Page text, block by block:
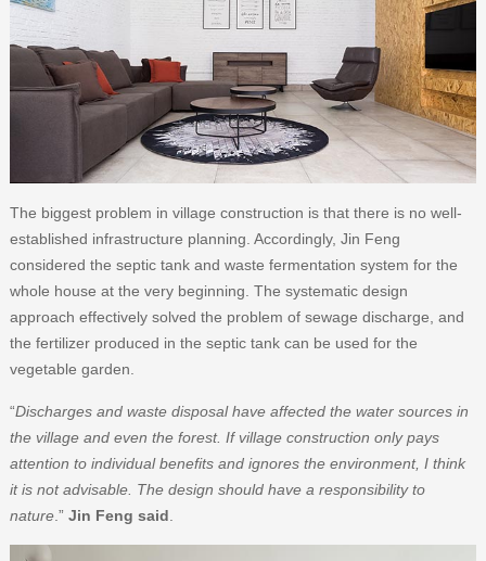
The biggest problem in village construction is that there is no well-
established infrastructure planning. Accordingly, Jin Feng
considered the septic tank and waste fermentation system for the
whole house at the very beginning. The systematic design
approach effectively solved the problem of sewage discharge, and
the fertilizer produced in the septic tank can be used for the
vegetable garden.
“Discharges and waste disposal have affected the water sources in
the village and even the forest. If village construction only pays
attention to individual benefits and ignores the environment, I think
it is not advisable. The design should have a responsibility to
nature.” Jin Feng said.